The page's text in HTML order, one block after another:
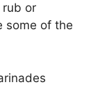
rub or
some of the